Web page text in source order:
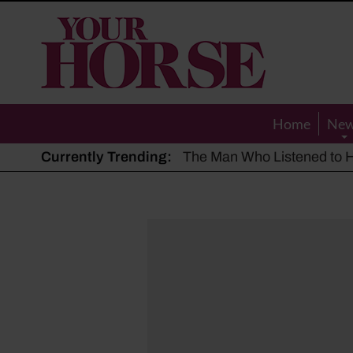
Your
Horse
Home
Currently Trending: The Man Who Listened to
Hot, dry summer: Expert
Police appeal after driver